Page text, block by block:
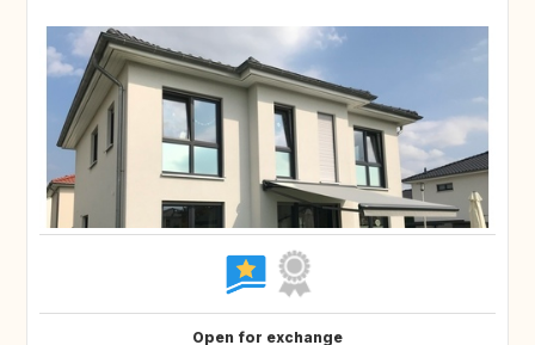
Open for exchange